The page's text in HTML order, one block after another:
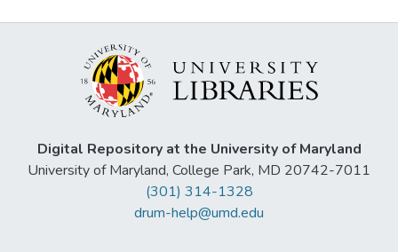
Digital Repository at the University of Maryland
University of Maryland, College Park, MD 20742-7011
(301) 314-1328
drum-help@umd.edu